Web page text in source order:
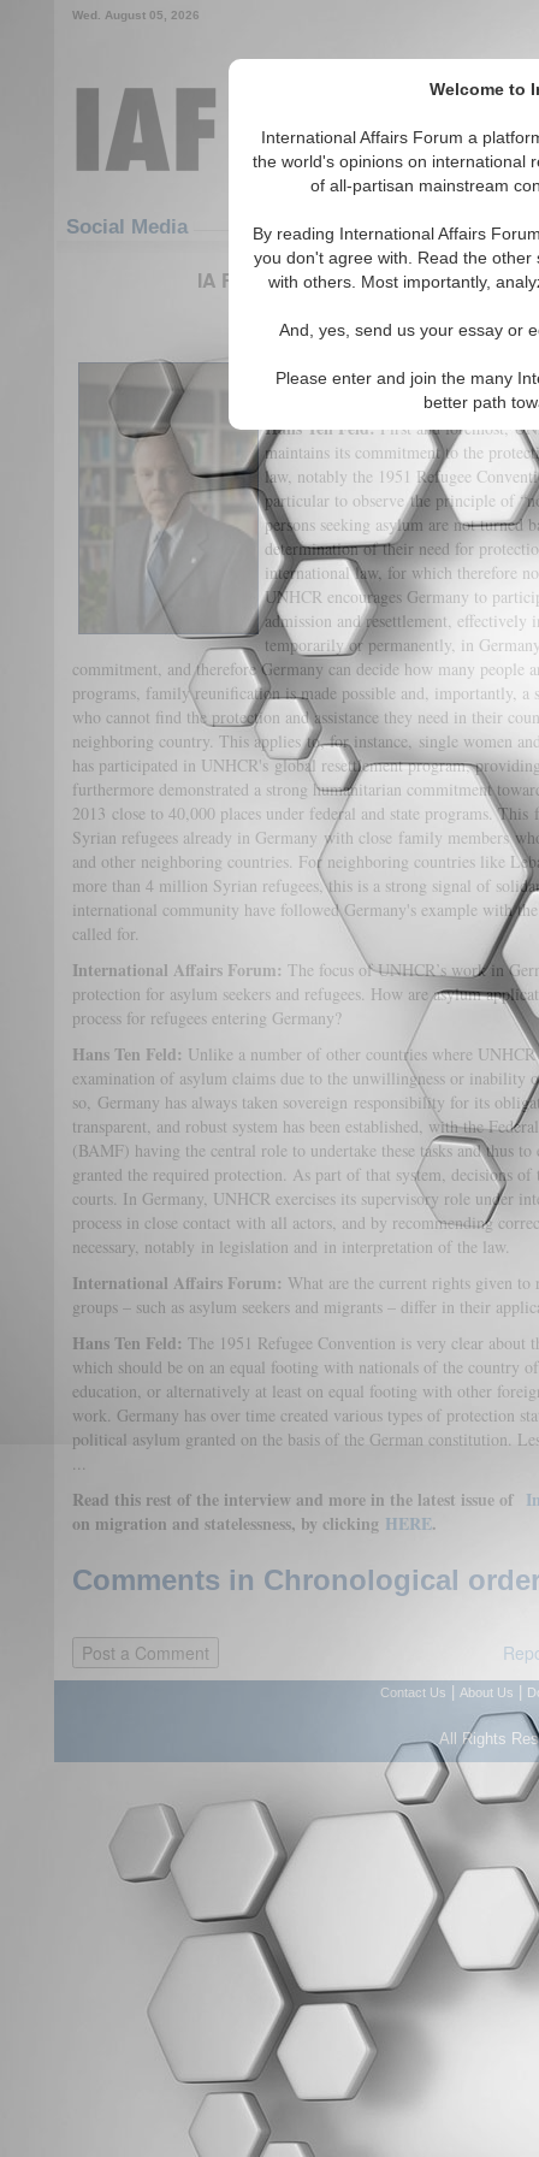
Welcome to
International Affairs Forum a
the world's opinions on international
of all-partisan mainstream
By reading International Affairs
you don't agree with. Read the
with others. Most importantly,
And, yes, send us your essay or
Please enter and join the many
better path
Wed. August 05, 2026
Social Media
IA Forum Interview: Hans ten Feld
International Affairs Forum:
What
refugees entering Germany?
Hans Ten Feld:First and foremost,
maintains its commitment to the
law, notably the 1951 Refugee
particular to observe the principle of
persons seeking asylum are not turned
determination of their need for
international law, for which therefore
UNHCR encourages Germany to
admission and resettlement, effectively
temporarily or permanently, in
commitment, and therefore Germany can decide how many people
programs, family reunification is made possible and, importantly, a
who cannot find the protection and assistance they need in their
neighboring country. This applies to, for instance, single women
has participated in UNHCR's global resettlement program,
furthermore demonstrated a strong humanitarian commitment
2013 close to 40,000 places under federal and state programs.
Syrian refugees already in Germany with close family members
and other neighboring countries. For neighboring countries like
more than 4 million Syrian refugees, this is a strong signal of
international community have followed Germany's example with
called for.
International Affairs Forum: The focus of UNHCR’s work in
protection for asylum seekers and refugees. How are asylum
process for refugees entering Germany?
Hans Ten Feld: Unlike a number of other countries where
examination of asylum claims due to the unwillingness or inability
so, Germany has always taken sovereign responsibility for its
transparent, and robust system has been established, with the
(BAMF) having the central role to undertake these tasks and thus
granted the required protection. As part of that system, decisions of
courts. In Germany, UNHCR exercises its supervisory role under
process in close contact with all actors, and by recommending
necessary, notably in legislation and in interpretation of the law.
International Affairs Forum: What are the current rights given to
groups – such as asylum seekers and migrants – differ in their
Hans Ten Feld: The 1951 Refugee Convention is very clear about
which should be on an equal footing with nationals of the country
education, or alternatively at least on equal footing with other
work. Germany has over time created various types of protection
political asylum granted on the basis of the German constitution.
...
Read this rest of the interview and more in the latest issue of
on migration and statelessness, by clicking HERE.
Comments in Chronological
Contact Us About Us
All Rights